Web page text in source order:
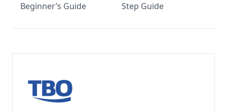
Beginner’s Guide
Step Guide